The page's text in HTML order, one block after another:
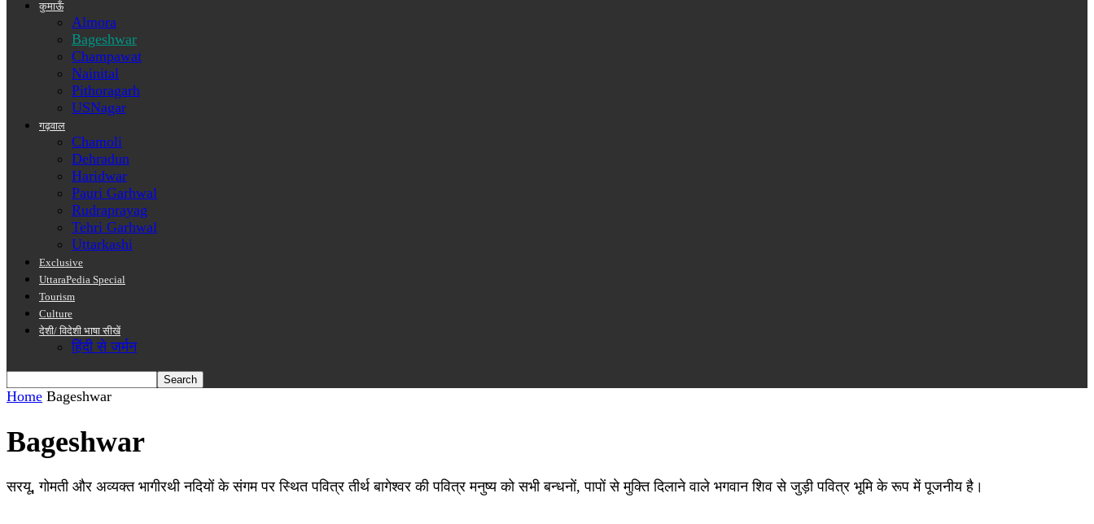
कुमाऊँ
Almora
Bageshwar
Champawat
Nainital
Pithoragarh
USNagar
गढ़वाल
Chamoli
Dehradun
Haridwar
Pauri Garhwal
Rudraprayag
Tehri Garhwal
Uttarkashi
Exclusive
UttaraPedia Special
Tourism
Culture
देशी/ विदेशी भाषा सीखें
हिंदी से जर्मन
Home Bageshwar
Bageshwar
सरयू, गोमती और अव्यक्त भागीरथी नदियों के संगम पर स्थित पवित्र तीर्थ बागेश्वर की पवित्र मनुष्य को सभी बन्धनों, पापों से मुक्ति दिलाने वाले भगवान शिव से जुड़ी पवित्र भूमि के रूप में पूजनीय है।